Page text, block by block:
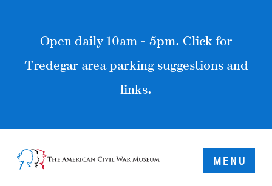
Open daily 10am - 5pm. Click for
Tredegar area parking suggestions and
links.
MENU